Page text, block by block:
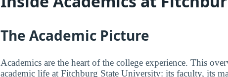
The Academic Picture
Academics are the heart of the college experience. This
academic life at Fitchburg State University: its faculty, its